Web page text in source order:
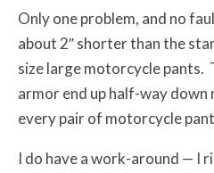
Only one problem, and no
about 2″ shorter than the
size large motorcycle pants.
armor end up half-way down
every pair of motorcycle
I do have a work-around — I